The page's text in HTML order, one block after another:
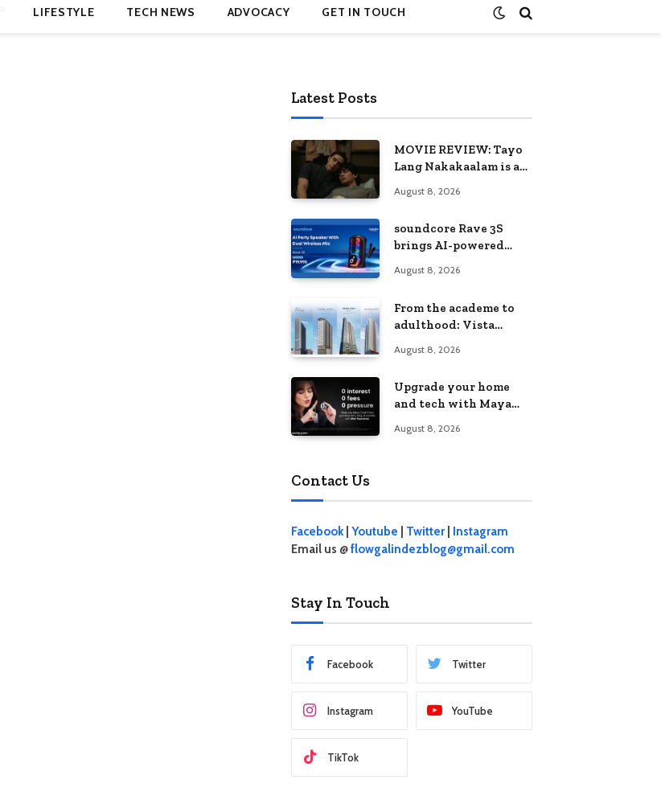
LIFESTYLE TECH NEWS ADVOCACY GET IN TOUCH
Latest Posts
MOVIE REVIEW: Tayo
Lang Nakakaalam is a
love, loss, and
August 8, 2026
soundcore Rave 3S
brings AI-powered
celebration
August 8, 2026
From the academe to
adulthood: Vista
Series redefines
Metro
August 8, 2026
Upgrade your home
and tech with Maya
effective 0% interest
August 8, 2026
Contact Us
Facebook| Youtube Twitter
Instagram
Email us @flowgalindezblog@gmail.com
Stay In Touch
Facebook Twitter
Instagram YouTube
TikTok